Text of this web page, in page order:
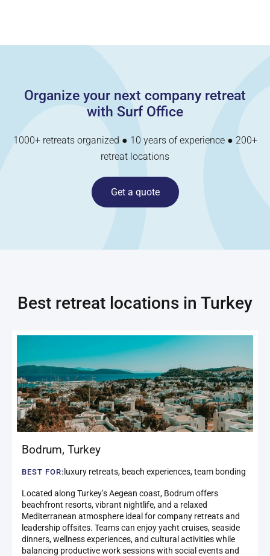
Organize your next company retreat
with Surf Office
1000+ retreats organized ● 10 years of experience ● 200+
retreat locations
Get a quote
Best retreat locations in Turkey
Bodrum, Turkey
BEST FOR: luxury retreats, beach experiences, team bonding
Located along Turkey’s Aegean coast, Bodrum offers
beachfront resorts, vibrant nightlife, and a relaxed
Mediterranean atmosphere ideal for company retreats and
leadership offsites. Teams can enjoy yacht cruises, seaside
dinners, wellness experiences, and cultural activities while
balancing productive work sessions with social events and